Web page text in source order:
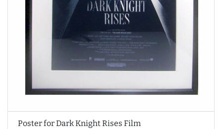
Poster for Dark Knight Rises Film